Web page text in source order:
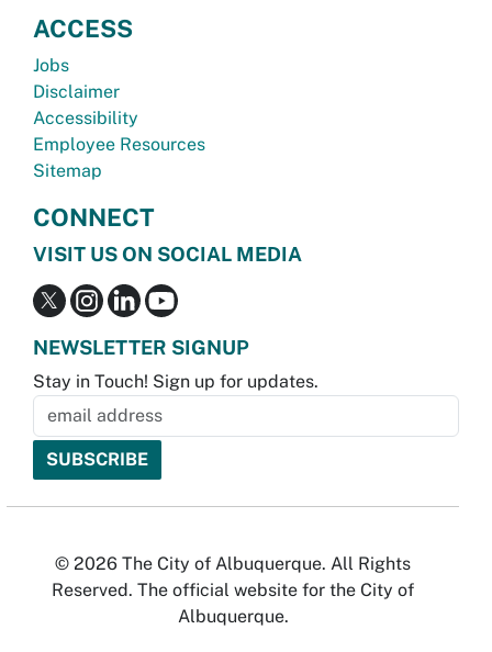
ACCESS
Jobs
Disclaimer
Accessibility
Employee Resources
Sitemap
CONNECT
VISIT US ON SOCIAL MEDIA
NEWSLETTER SIGNUP
Stay in Touch! Sign up for updates.
© 2026 The City of Albuquerque. All Rights
Reserved. The official website for the City of
Albuquerque.